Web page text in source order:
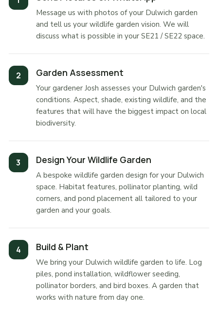
Message us with photos of your Dulwich garden
and tell us your wildlife garden vision. We will
discuss what is possible in your SE21 / SE22 space.
Garden Assessment
Your gardener Josh assesses your Dulwich garden's
conditions. Aspect, shade, existing wildlife, and the
features that will have the biggest impact on local
biodiversity.
Design Your Wildlife Garden
A bespoke wildlife garden design for your Dulwich
space. Habitat features, pollinator planting, wild
corners, and pond placement all tailored to your
garden and your goals.
Build & Plant
We bring your Dulwich wildlife garden to life. Log
piles, pond installation, wildflower seeding,
pollinator borders, and bird boxes. A garden that
works with nature from day one.